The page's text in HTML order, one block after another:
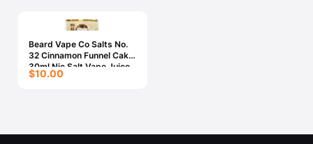
Beard Vape Co Salts No.
32 Cinnamon Funnel Cake
30ml Nic Salt Vape Juice
$10.00